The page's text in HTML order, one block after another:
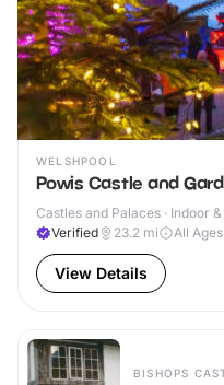
WELSHPOOL
Powis Castle and
Castles and Palaces · Indoor
Verified
23.2 mi All Ages
View Details
BISHOPS